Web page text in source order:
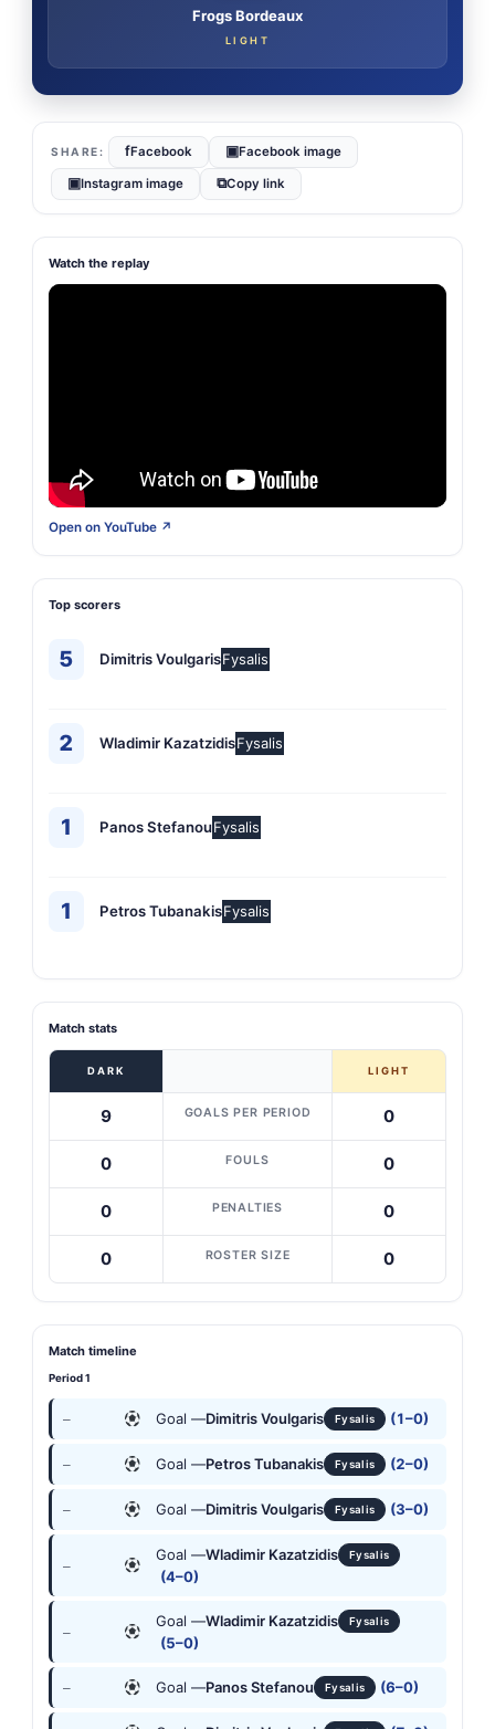
Frogs Bordeaux
LIGHT
fFacebook ▣Facebook image
▣Instagram image ⧉Copy link
Watch the replay
Open on YouTube ↗
Top scorers
5 Dimitris VoulgarisFysalis
2 Wladimir KazatzidisFysalis
1 Panos StefanouFysalis
1 Petros TubanakisFysalis
Match stats
DARK LIGHT
9 GOALS PER PERIOD 0
0 FOULS 0
0 PENALTIES 0
0 ROSTER SIZE 0
Match timeline
Period 1
— Goal —Dimitris Voulgaris Fysalis (1–0)
— Goal —Petros Tubanakis Fysalis (2–0)
— Goal —Dimitris Voulgaris Fysalis (3–0)
—
Goal —Wladimir Kazatzidis Fysalis
(4–0)
—
Goal —Wladimir Kazatzidis Fysalis
(5–0)
— Goal —Panos Stefanou Fysalis (6–0)